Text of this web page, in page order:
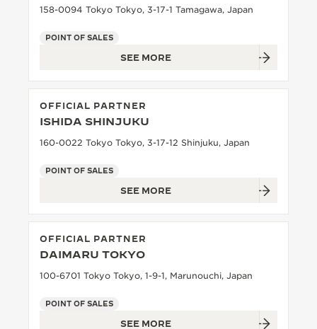
158-0094 Tokyo Tokyo, 3-17-1 Tamagawa, Japan
POINT OF SALES
SEE MORE
OFFICIAL PARTNER
ISHIDA SHINJUKU
160-0022 Tokyo Tokyo, 3-17-12 Shinjuku, Japan
POINT OF SALES
SEE MORE
OFFICIAL PARTNER
DAIMARU TOKYO
100-6701 Tokyo Tokyo, 1-9-1, Marunouchi, Japan
POINT OF SALES
SEE MORE